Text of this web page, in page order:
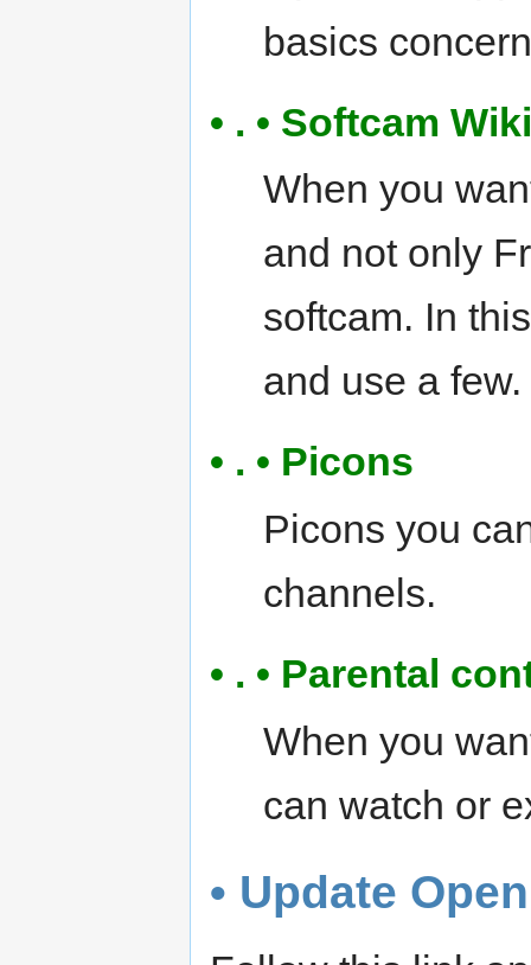
basics
• . • Softcam Wiki
When you
and not only
softcam. In
and use a few.
• . • Picons
Picons you
channels.
• . • Parental
When you
can watch or
• Update